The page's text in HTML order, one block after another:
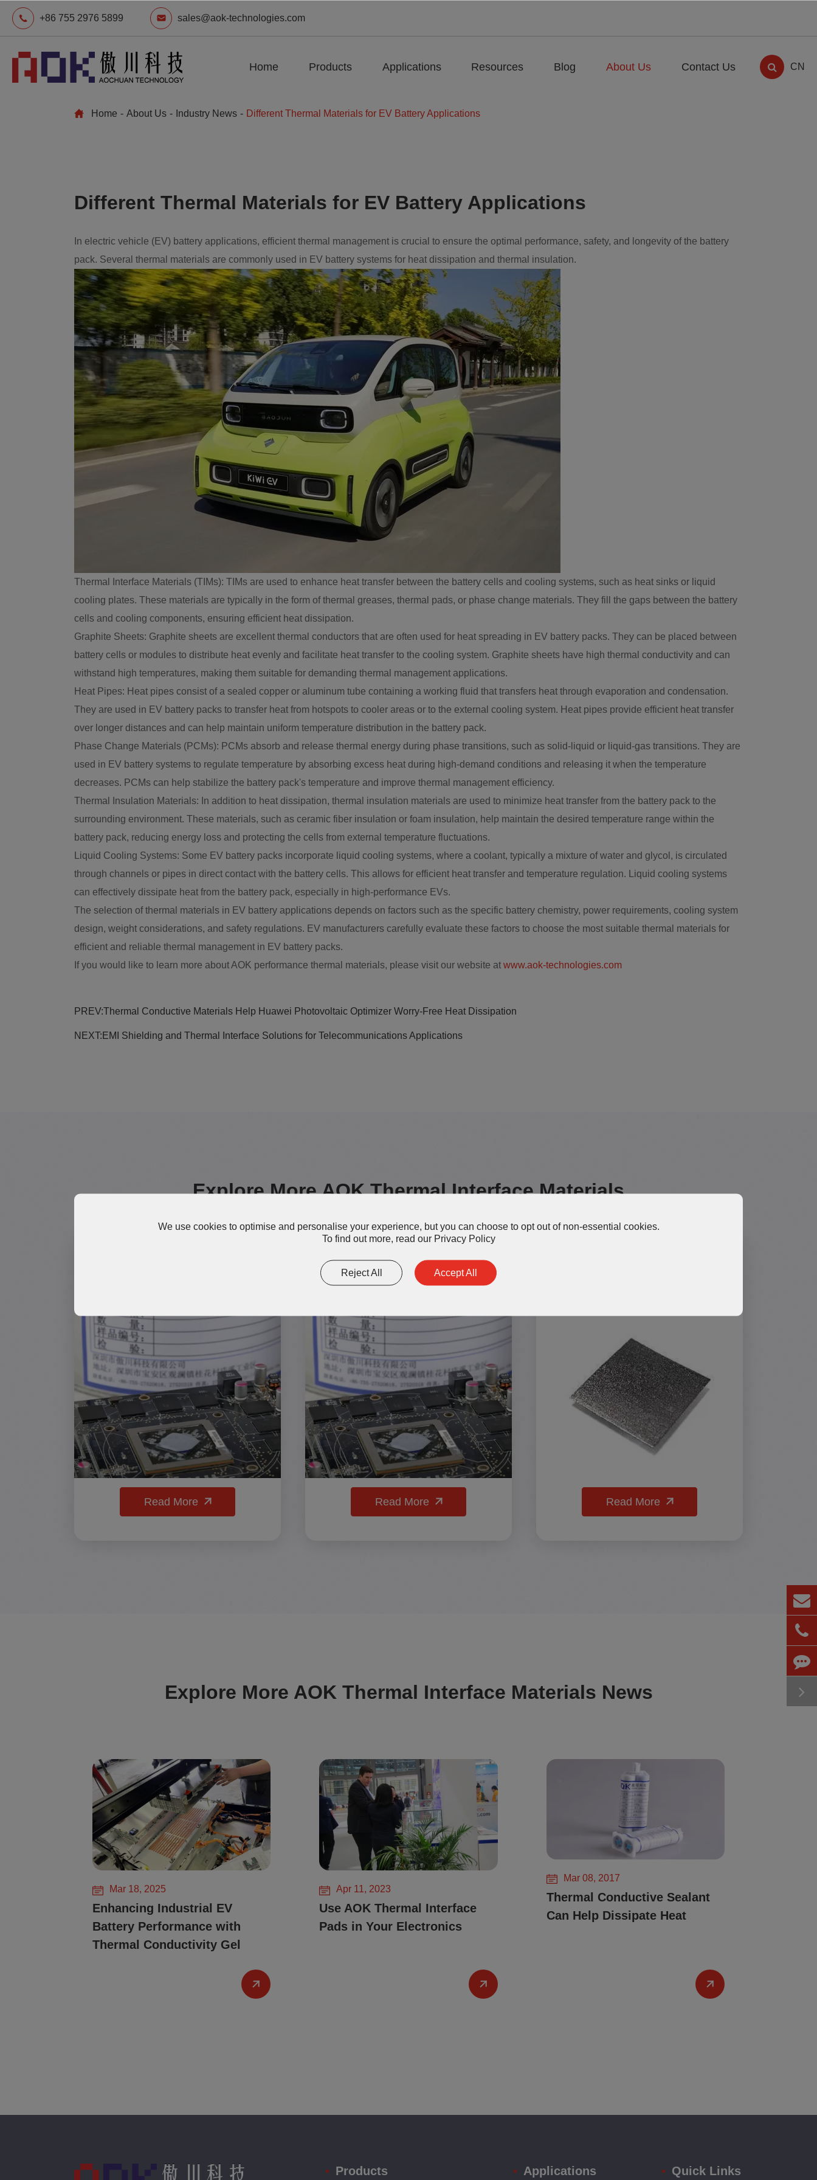
+86 755 2976 5899 sales@aok-technologies.com
Home Products Applications Resources Blog About Us Contact Us CN
Home About Us Industry News Different Thermal Materials for EV Battery Applications
Different Thermal Materials for EV Battery Applications
In electric vehicle (EV) battery applications, efficient thermal management is crucial to ensure the optimal performance, safety, and longevity of the battery
pack. Several thermal materials are commonly used in EV battery systems for heat dissipation and thermal insulation.
Thermal Interface Materials (TIMs): TIMs are used to enhance heat transfer between the battery cells and cooling systems, such as heat sinks or liquid
cooling plates. These materials are typically in the form of thermal greases, thermal pads, or phase change materials. They fill the gaps between the battery
cells and cooling components, ensuring efficient heat dissipation.
Graphite Sheets: Graphite sheets are excellent thermal conductors that are often used for heat spreading in EV battery packs. They can be placed between
battery cells or modules to distribute heat evenly and facilitate heat transfer to the cooling system. Graphite sheets have high thermal conductivity and can
withstand high temperatures, making them suitable for demanding thermal management applications.
Heat Pipes: Heat pipes consist of a sealed copper or aluminum tube containing a working fluid that transfers heat through evaporation and condensation.
They are used in EV battery packs to transfer heat from hotspots to cooler areas or to the external cooling system. Heat pipes provide efficient heat transfer
over longer distances and can help maintain uniform temperature distribution in the battery pack.
Phase Change Materials (PCMs): PCMs absorb and release thermal energy during phase transitions, such as solid-liquid or liquid-gas transitions. They are
used in EV battery systems to regulate temperature by absorbing excess heat during high-demand conditions and releasing it when the temperature
decreases. PCMs can help stabilize the battery pack's temperature and improve thermal management efficiency.
Thermal Insulation Materials: In addition to heat dissipation, thermal insulation materials are used to minimize heat transfer from the battery pack to the
surrounding environment. These materials, such as ceramic fiber insulation or foam insulation, help maintain the desired temperature range within the
battery pack, reducing energy loss and protecting the cells from external temperature fluctuations.
Liquid Cooling Systems: Some EV battery packs incorporate liquid cooling systems, where a coolant, typically a mixture of water and glycol, is circulated
through channels or pipes in direct contact with the battery cells. This allows for efficient heat transfer and temperature regulation. Liquid cooling systems
can effectively dissipate heat from the battery pack, especially in high-performance EVs.
The selection of thermal materials in EV battery applications depends on factors such as the specific battery chemistry, power requirements, cooling system
design, weight considerations, and safety regulations. EV manufacturers carefully evaluate these factors to choose the most suitable thermal materials for
efficient and reliable thermal management in EV battery packs.
If you would like to learn more about AOK performance thermal materials, please visit our website at www.aok-technologies.com
PREV:Thermal Conductive Materials Help Huawei Photovoltaic Optimizer Worry-Free Heat Dissipation
NEXT: EMI Shielding and Thermal Interface Solutions for Telecommunications Applications
Explore More AOK Thermal Interface Materials
Read More
TG200-S Thermal Grease
Read More Read More
Explore More AOK Thermal Interface Materials News
Mar 18, 2025
Enhancing Industrial EV
Battery Performance with
Thermal Conductivity Gel
Apr 11, 2023
Use AOK Thermal Interface
Pads in Your Electronics
Mar 08, 2017
Thermal Conductive Sealant
Can Help Dissipate Heat
Products Applications Quick Links
We use cookies to optimise and personalise your experience, but you can choose to opt out of non-essential cookies.
To find out more, read our Privacy Policy
Reject All Accept All